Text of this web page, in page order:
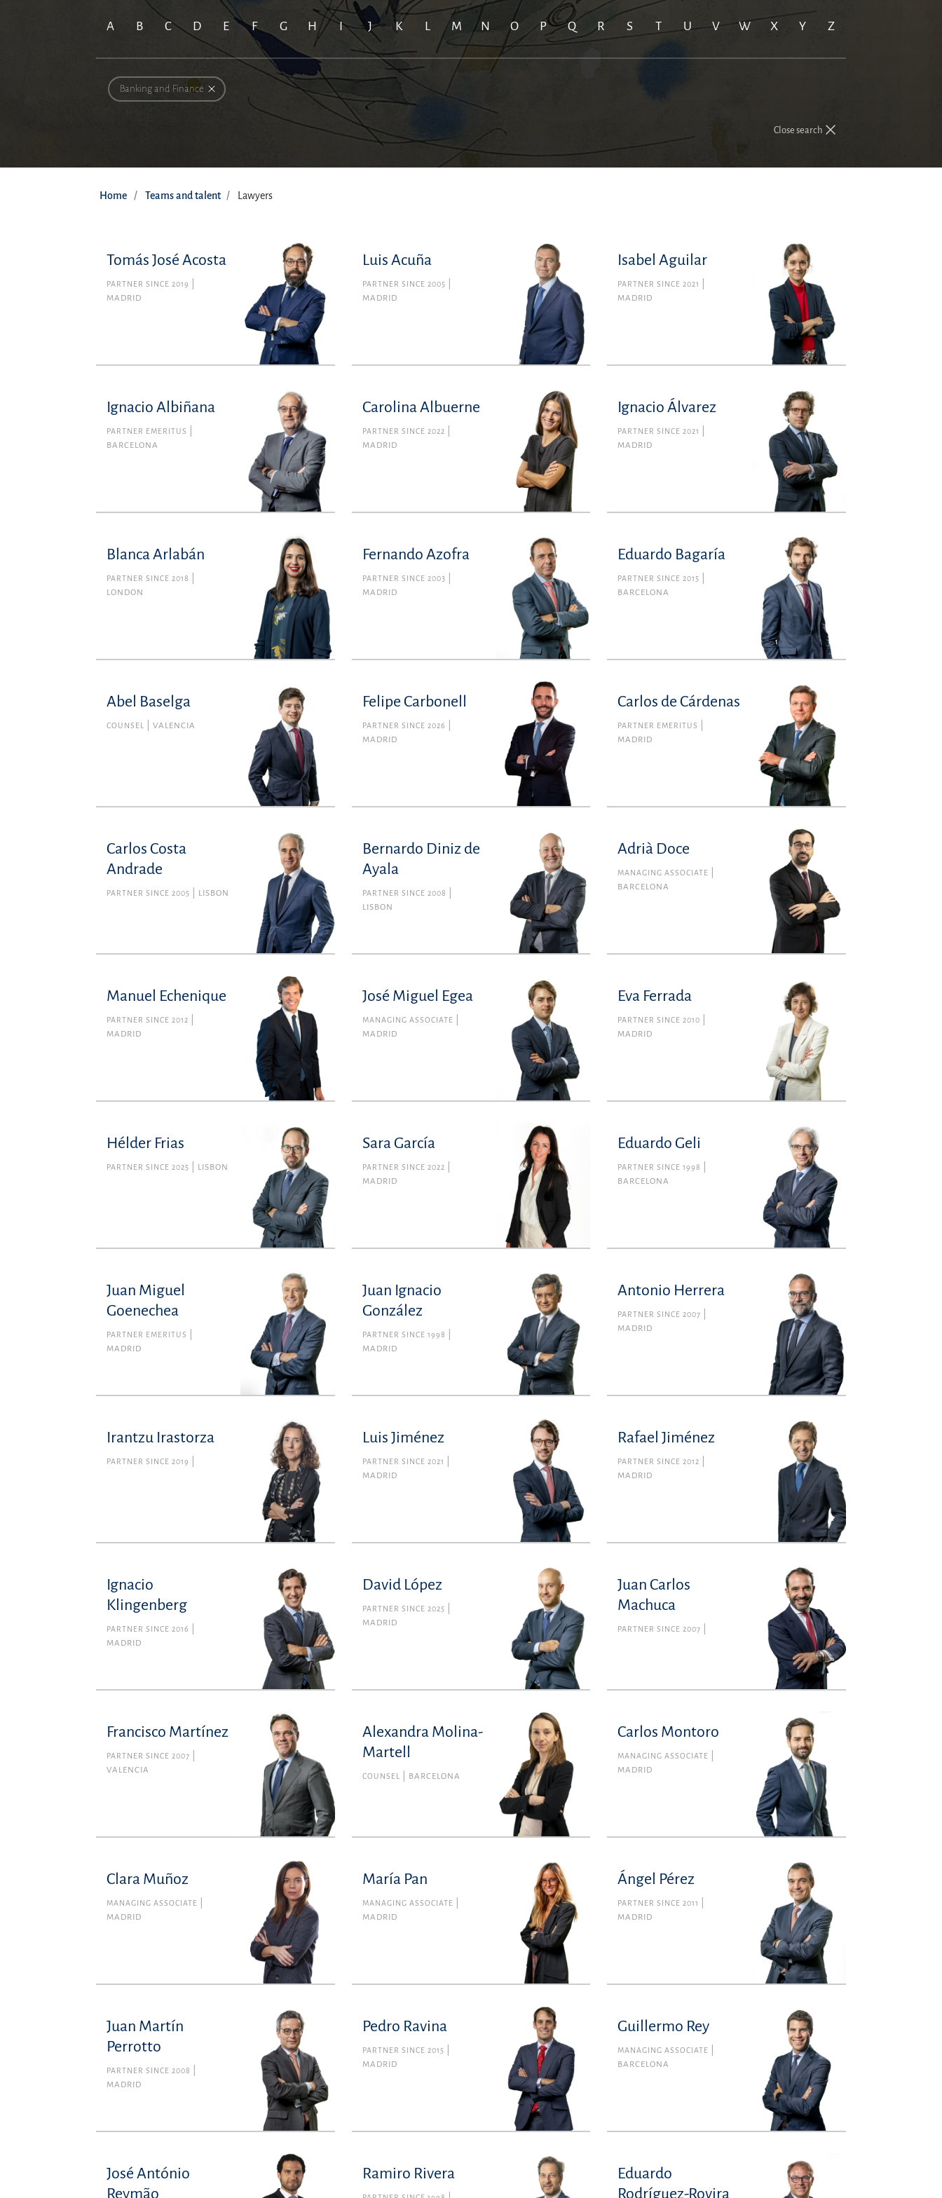
A B C D E F G H I J K L M N O P Q R S T U V W X Y Z
Banking and Finance
Close search
Home Teams and talent Lawyers
Tomás José Acosta
PARTNER SINCE 2019
MADRID
Luis Acuña
PARTNER SINCE 2005
MADRID
Isabel Aguilar
PARTNER SINCE 2021
MADRID
Ignacio Albiñana
PARTNER EMERITUS
BARCELONA
Carolina Albuerne
PARTNER SINCE 2022
MADRID
Ignacio Álvarez
PARTNER SINCE 2021
MADRID
Blanca Arlabán
PARTNER SINCE 2018
LONDON
Fernando Azofra
PARTNER SINCE 2003
MADRID
Eduardo Bagaría
PARTNER SINCE 2015
BARCELONA
Abel Baselga
COUNSEL VALENCIA
Felipe Carbonell
PARTNER SINCE 2026
MADRID
Carlos de Cárdenas
PARTNER EMERITUS
MADRID
Carlos Costa
Andrade
PARTNER SINCE 2005 LISBON
Bernardo Diniz de
Ayala
PARTNER SINCE 2008
LISBON
Adrià Doce
MANAGING ASSOCIATE
BARCELONA
Manuel Echenique
PARTNER SINCE 2012
MADRID
José Miguel Egea
MANAGING ASSOCIATE
MADRID
Eva Ferrada
PARTNER SINCE 2010
MADRID
Hélder Frias
PARTNER SINCE 2025 LISBON
Sara García
PARTNER SINCE 2022
MADRID
Eduardo Geli
PARTNER SINCE 1998
BARCELONA
Juan Miguel
Goenechea
PARTNER EMERITUS
MADRID
Juan Ignacio
González
PARTNER SINCE 1998
MADRID
Antonio Herrera
PARTNER SINCE 2007
MADRID
Irantzu Irastorza
PARTNER SINCE 2019
Luis Jiménez
PARTNER SINCE 2021
MADRID
Rafael Jiménez
PARTNER SINCE 2012
MADRID
Ignacio
Klingenberg
PARTNER SINCE 2016
MADRID
David López
PARTNER SINCE 2025
MADRID
Juan Carlos
Machuca
PARTNER SINCE 2007
Francisco Martínez
PARTNER SINCE 2007
VALENCIA
Alexandra Molina-
Martell
COUNSEL BARCELONA
Carlos Montoro
MANAGING ASSOCIATE
MADRID
Clara Muñoz
MANAGING ASSOCIATE
MADRID
María Pan
MANAGING ASSOCIATE
MADRID
Ángel Pérez
PARTNER SINCE 2011
MADRID
Juan Martín
Perrotto
PARTNER SINCE 2008
MADRID
Pedro Ravina
PARTNER SINCE 2015
MADRID
Guillermo Rey
MANAGING ASSOCIATE
BARCELONA
José António
Reymão
Ramiro Rivera
Eduardo
Rodríguez-Rovira